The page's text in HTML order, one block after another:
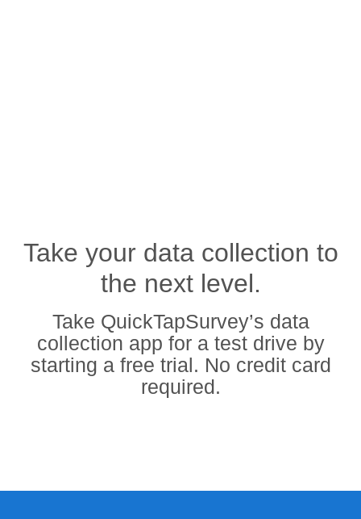
Take your data collection to
the next level.
Take QuickTapSurvey’s data
collection app for a test drive by
starting a free trial. No credit card
required.